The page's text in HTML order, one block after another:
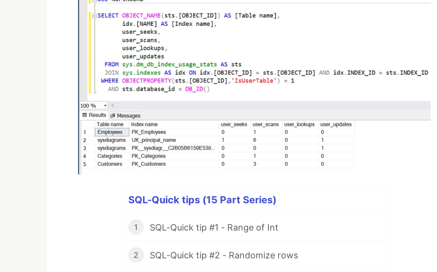
SQL-Quick tips (15 Part Series)
1 SQL-Quick tip #1 - Range of Int
2 SQL-Quick tip #2 - Randomize rows